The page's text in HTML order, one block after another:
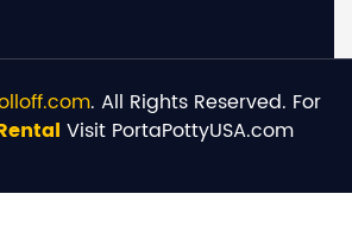
. All Rights Reserved. For
Visit PortaPottyUSA.com